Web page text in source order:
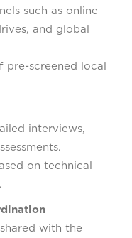
such as online
and global
pre-screened local
interviews,
on technical
with the